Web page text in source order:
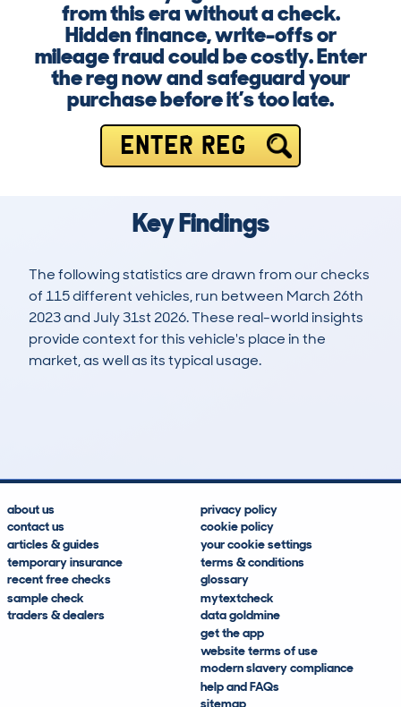
from this era without a check.
Hidden finance, write-offs or
mileage fraud could be costly. Enter
the reg now and safeguard your
purchase before it’s too late.
ENTER REG
Key Findings
The following statistics are drawn from our checks
of 115 different vehicles, run between March 26th
2023 and July 31st 2026. These real-world insights
provide context for this vehicle's place in the
market, as well as its typical usage.
about us
contact us
articles & guides
temporary insurance
recent free checks
sample check
traders & dealers
privacy policy
cookie policy
your cookie settings
terms & conditions
glossary
mytextcheck
data goldmine
get the app
website terms of use
modern slavery compliance
help and FAQs
sitemap